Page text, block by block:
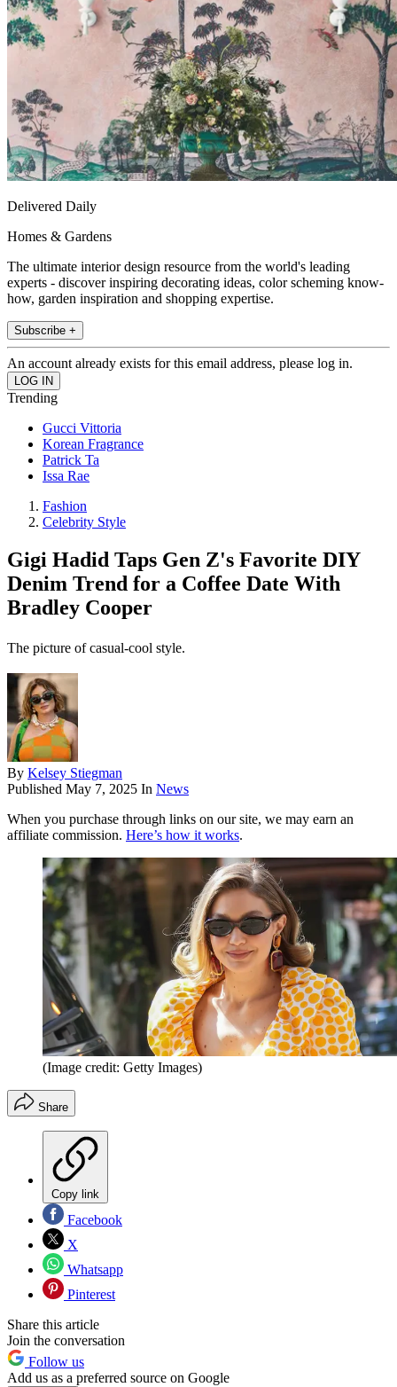
Delivered Daily
Homes & Gardens
The ultimate interior design resource from the world's leading
experts - discover inspiring decorating ideas, color scheming know-
how, garden inspiration and shopping expertise.
Subscribe +
An account already exists for this email address, please log in.
Trending
Gucci Vittoria
Korean Fragrance
Patrick Ta
Issa Rae
Fashion
Celebrity Style
Gigi Hadid Taps Gen Z's Favorite DIY
Denim Trend for a Coffee Date With
Bradley Cooper
The picture of casual-cool style.
By Kelsey Stiegman
Published May 7, 2025 In News
When you purchase through links on our site, we may earn an
affiliate commission. Here’s how it works.
(Image credit: Getty Images)
Share
Copy link
Facebook
X
Whatsapp
Pinterest
Share this article
Join the conversation
Follow us
Add us as a preferred source on Google